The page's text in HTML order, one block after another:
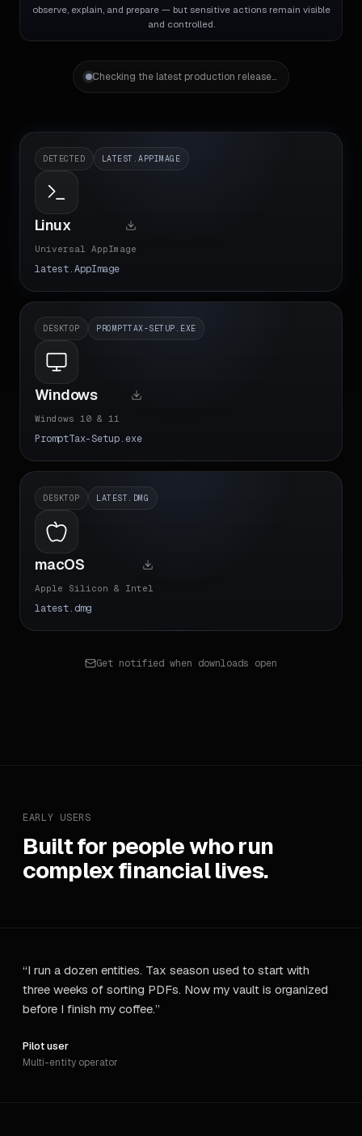
observe, explain, and prepare — but sensitive actions remain visible
and controlled.
Checking the latest production release...
DETECTED LATEST.APPIMAGE
Linux
Universal AppImage
latest.AppImage
DESKTOP PROMPTTAX-SETUP.EXE
Windows
Windows 10 & 11
PromptTax-Setup.exe
DESKTOP LATEST.DMG
macOS
Apple Silicon & Intel
latest.dmg
Get notified when downloads open
EARLY USERS
Built for people who run
complex financial lives.
“I run a dozen entities. Tax season used to start with
three weeks of sorting PDFs. Now my vault is organized
before I finish my coffee.”
Pilot user
Multi-entity operator